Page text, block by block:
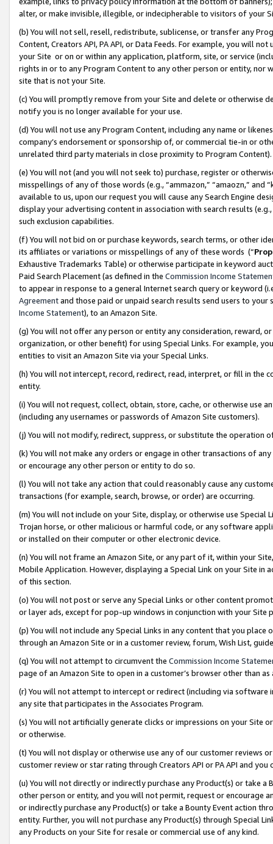
alter, or make invisible, illegible, or indecipherable to visitors of your
(b) You will not sell, resell, redistribute, sublicense, or transfer any
Content, Creators API, PA API, or Data Feeds. For example, you will
your Site or on or within any application, platform, site, or service
rights in or to any Program Content to any other person or entity, nor
site that is not your Site.
(c) You will promptly remove from your Site and delete or otherwise
notify you is no longer available for your use.
(d) You will not use any Program Content, including any name or
company’s endorsement or sponsorship of, or commercial tie-in or
unrelated third party materials in close proximity to Program Content).
(e) You will not (and you will not seek to) purchase, register or
misspellings of any of those words (e.g., “ammazon,” “amaozn,” and
available to us, upon our request you will cause any Search Engine
display your advertising content in association with search results
such exclusion capabilities.
(f) You will not bid on or purchase keywords, search terms, or other
its affiliates or variations or misspellings of any of these words (“
Exhaustive Trademarks Table) or otherwise participate in keyword
Paid Search Placement (as defined in the Commission Income
to appear in response to a general Internet search query or keyword
Agreementand those paid or unpaid search results send users to
Income Statement), to an Amazon Site.
(g) You will not offer any person or entity any consideration, reward,
organization, or other benefit) for using Special Links. For example,
entities to visit an Amazon Site via your Special Links.
(h) You will not intercept, record, redirect, read, interpret, or fill in
entity.
(i) You will not request, collect, obtain, store, cache, or otherwise use
(including any usernames or passwords of Amazon Site customers).
(j) You will not modify, redirect, suppress, or substitute the operation
(k) You will not make any orders or engage in other transactions of
or encourage any other person or entity to do so.
(l) You will not take any action that could reasonably cause any
transactions (for example, search, browse, or order) are occurring.
(m) You will not include on your Site, display, or otherwise use
Trojan horse, or other malicious or harmful code, or any software
or installed on their computer or other electronic device.
(n) You will not frame an Amazon Site, or any part of it, within your
Mobile Application. However, displaying a Special Link on your Site
of this section.
(o) You will not post or serve any Special Links or other content
or layer ads, except for pop-up windows in conjunction with your
(p) You will not include any Special Links in any content that you
through an Amazon Site or in a customer review, forum, Wish List,
(q) You will not attempt to circumvent the Commission Income
page of an Amazon Site to open in a customer’s browser other than
(r) You will not attempt to intercept or redirect (including via software
any site that participates in the Associates Program.
(s) You will not artificially generate clicks or impressions on your Site
or otherwise.
(t) You will not display or otherwise use any of our customer reviews
customer review or star rating through Creators API or PA API and
(u) You will not directly or indirectly purchase any Product(s) or take
other person or entity, and you will not permit, request or encourage
or indirectly purchase any Product(s) or take a Bounty Event action
entity. Further, you will not purchase any Product(s) through Special
any Products on your Site for resale or commercial use of any kind.